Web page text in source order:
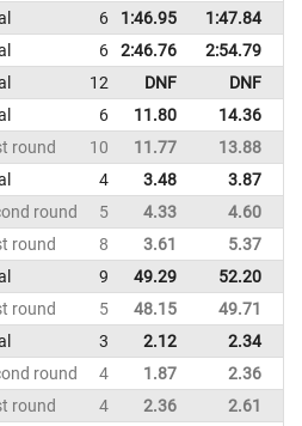
6 1:46.95 1:47.84
6 2:46.76 2:54.79
12 DNF DNF
6 11.80 14.36
round
10 11.77 13.88
4 3.48 3.87
round
5 4.33 4.60
round
8 3.61 5.37
9 49.29 52.20
round
5 48.15 49.71
3 2.12 2.34
round
4 1.87 2.36
round
4 2.36 2.61